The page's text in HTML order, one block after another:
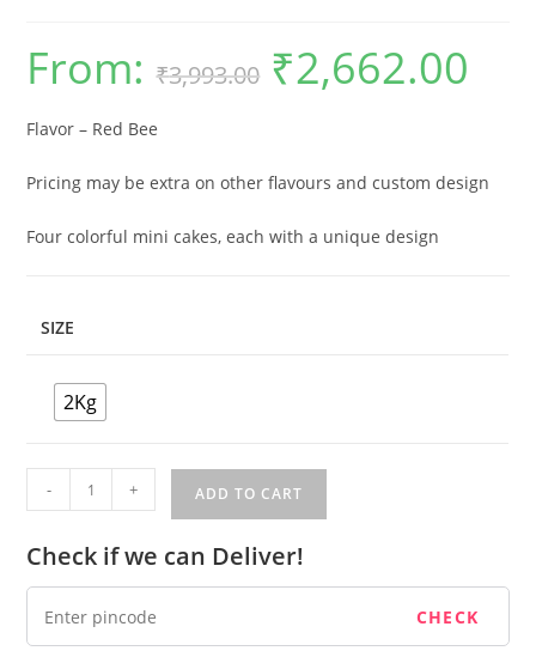
From:₹3,993.00
Original
price
was:
₹2,662.00
Flavor – Red Bee
Pricing may be extra on other flavours and custom design
Four colorful mini cakes, each with a unique design
SIZE
2Kg
Flavour
Cake
quantity
- + ADD TO CART
Check if we can Deliver!